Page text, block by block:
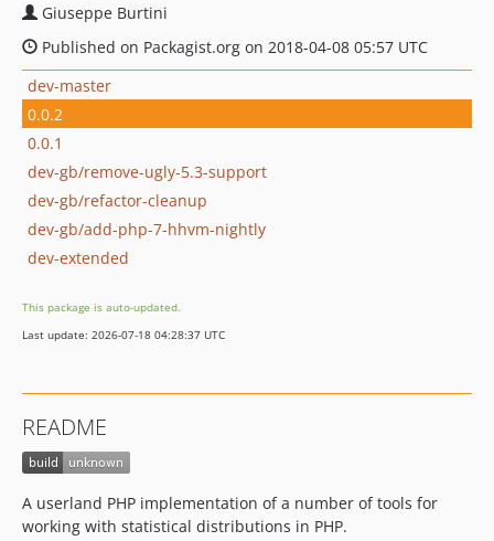
Giuseppe Burtini
Published on Packagist.org on 2018-04-08 05:57 UTC
dev-master
0.0.2
0.0.1
dev-gb/remove-ugly-5.3-support
dev-gb/refactor-cleanup
dev-gb/add-php-7-hhvm-nightly
dev-extended
This package is auto-updated.
Last update: 2026-07-18 04:28:37 UTC
README
A userland PHP implementation of a number of tools for
working with statistical distributions in PHP.